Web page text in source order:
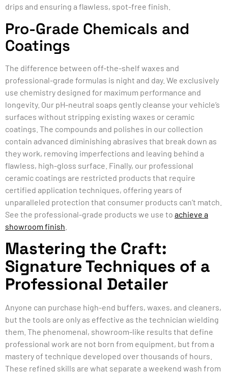
drips and ensuring a flawless, spot-free finish.
Pro-Grade Chemicals and
Coatings
The difference between off-the-shelf waxes and
professional-grade formulas is night and day. We exclusively
use chemistry designed for maximum performance and
longevity. Our pH-neutral soaps gently cleanse your vehicle’s
surfaces without stripping existing waxes or ceramic
coatings. The compounds and polishes in our collection
contain advanced diminishing abrasives that break down as
they work, removing imperfections and leaving behind a
flawless, high-gloss surface. Finally, our professional
ceramic coatings are restricted products that require
certified application techniques, offering years of
unparalleled protection that consumer products can’t match.
See the professional-grade products we use to achieve a
showroom finish
Mastering the Craft:
Signature Techniques of a
Professional Detailer
Anyone can purchase high-end buffers, waxes, and cleaners,
but the tools are only as effective as the technician wielding
them. The phenomenal, showroom-like results that define
professional work are not born from equipment, but from a
mastery of technique developed over thousands of hours.
These refined skills are what separate a weekend wash from